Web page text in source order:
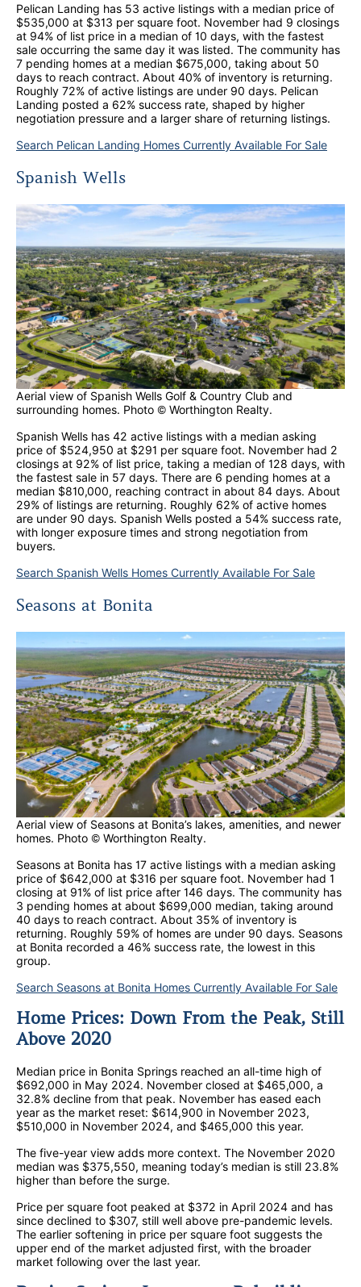
Pelican Landing has 53 active listings with a median price of
$535,000 at $313 per square foot. November had 9 closings
at 94% of list price in a median of 10 days, with the fastest
sale occurring the same day it was listed. The community has
7 pending homes at a median $675,000, taking about 50
days to reach contract. About 40% of inventory is returning.
Roughly 72% of active listings are under 90 days. Pelican
Landing posted a 62% success rate, shaped by higher
negotiation pressure and a larger share of returning listings.
Search Pelican Landing Homes Currently Available For Sale
Spanish Wells
Aerial view of Spanish Wells Golf & Country Club and
surrounding homes. Photo © Worthington Realty.
Spanish Wells has 42 active listings with a median asking
price of $524,950 at $291 per square foot. November had 2
closings at 92% of list price, taking a median of 128 days, with
the fastest sale in 57 days. There are 6 pending homes at a
median $810,000, reaching contract in about 84 days. About
29% of listings are returning. Roughly 62% of active homes
are under 90 days. Spanish Wells posted a 54% success rate,
with longer exposure times and strong negotiation from
buyers.
Search Spanish Wells Homes Currently Available For Sale
Seasons at Bonita
Aerial view of Seasons at Bonita’s lakes, amenities, and newer
homes. Photo © Worthington Realty.
Seasons at Bonita has 17 active listings with a median asking
price of $642,000 at $316 per square foot. November had 1
closing at 91% of list price after 146 days. The community has
3 pending homes at about $699,000 median, taking around
40 days to reach contract. About 35% of inventory is
returning. Roughly 59% of homes are under 90 days. Seasons
at Bonita recorded a 46% success rate, the lowest in this
group.
Search Seasons at Bonita Homes Currently Available For Sale
Home Prices: Down From the Peak, Still
Above 2020
Median price in Bonita Springs reached an all-time high of
$692,000 in May 2024. November closed at $465,000, a
32.8% decline from that peak. November has eased each
year as the market reset: $614,900 in November 2023,
$510,000 in November 2024, and $465,000 this year.
The five-year view adds more context. The November 2020
median was $375,550, meaning today’s median is still 23.8%
higher than before the surge.
Price per square foot peaked at $372 in April 2024 and has
since declined to $307, still well above pre-pandemic levels.
The earlier softening in price per square foot suggests the
upper end of the market adjusted first, with the broader
market following over the last year.